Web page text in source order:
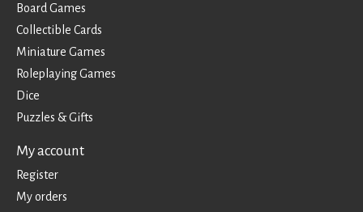
Board Games
Collectible Cards
Miniature Games
Roleplaying Games
Dice
Puzzles & Gifts
My account
Register
My orders